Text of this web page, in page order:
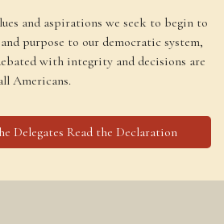
and aspirations we seek to begin to
purpose to our democratic system,
with integrity and decisions are
Americans.
Delegates Read the Declaration